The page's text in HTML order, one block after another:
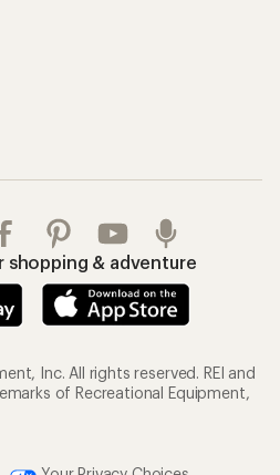
shopping & adventure
Inc. All rights reserved. REI and
of Recreational Equipment,